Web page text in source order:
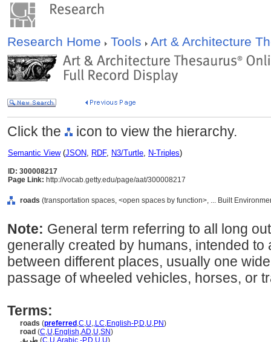
Research Home Tools Art & Architecture
Click the icon to view the hierarchy.
Semantic View(JSON, RDF, N3/Turtle, N-Triples)
ID: 300008217
Page Link: http://vocab.getty.edu/page/aat/300008217
roads (transportation spaces, <open spaces by function>, ... Built
Note: General term referring to all long
generally created by humans, intended to
between different places, usually one
passage of wheeled vehicles, horses, or
Terms:
roads (preferred ,C,U,,LC,English-P,D,U,PN)
road (C,U,English,AD,U,SN)
طريق (C,U,Arabic -P,D,U,U)